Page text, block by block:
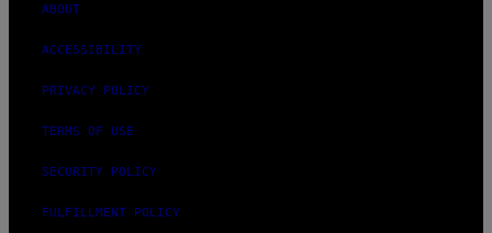
ABOUT
ACCESSIBILITY
PRIVACY POLICY
TERMS OF USE
SECURITY POLICY
FULFILLMENT POLICY